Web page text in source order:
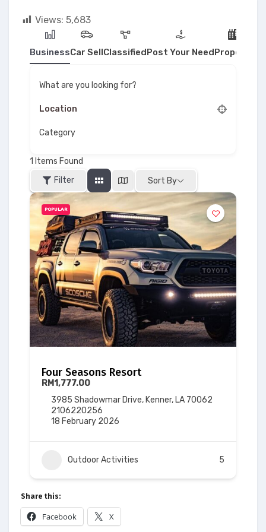
Views: 5,683
BusinessCar SellClassifiedPost Your NeedProperty
What are you looking for?
Category
1 Items Found
Filter
Sort By
POPULAR
Four Seasons Resort
RM1,777.00
3985 Shadowmar Drive, Kenner, LA 70062
2106220256
18 February 2026
Outdoor Activities 5
Share this:
Facebook X